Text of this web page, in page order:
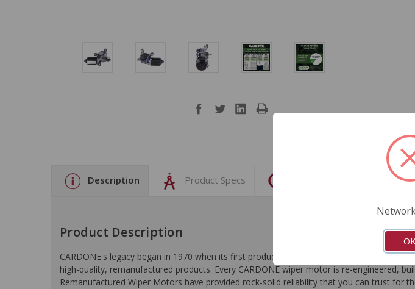
Description Product Specs Downloads
Product Description
CARDONE's legacy began in 1970 when its first product offering was released −
high-quality, remanufactured products. Every CARDONE wiper motor is re-engineered,
Remanufactured Wiper Motors have provided rock-solid reliability that you can trust for
OK